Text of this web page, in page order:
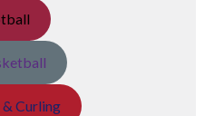
Curling